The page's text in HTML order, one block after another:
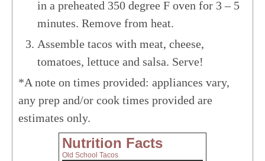
in a preheated 350 degree F oven for 3 – 5
minutes. Remove from heat.
Assemble tacos with meat, cheese,
tomatoes, lettuce and salsa. Serve!
*A note on times provided: appliances vary,
any prep and/or cook times provided are
estimates only.
Nutrition Facts
Old School Tacos